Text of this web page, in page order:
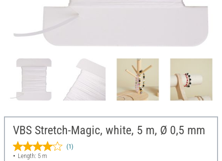
VBS Stretch-Magic, white, 5 m, Ø 0,5 mm
(1)
Length: 5 m